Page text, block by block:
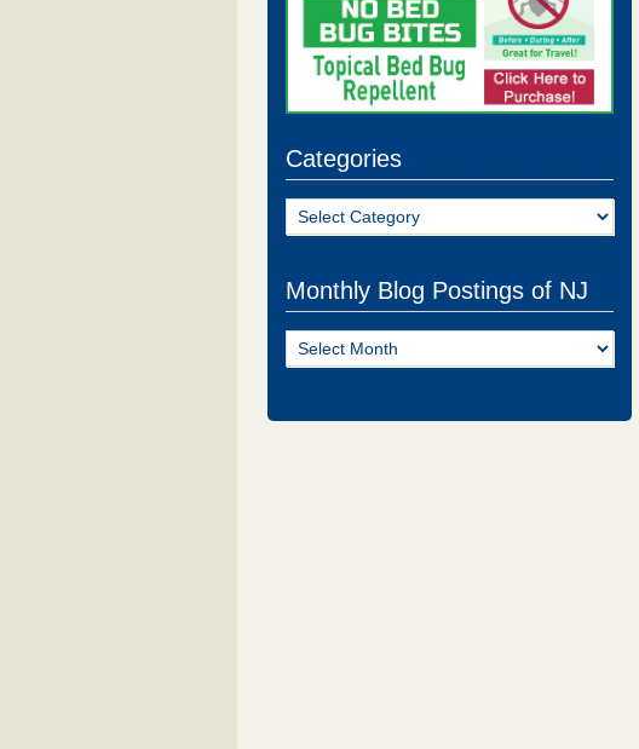
Categories
Categories
Monthly Blog Postings of NJ
Monthly
Blog